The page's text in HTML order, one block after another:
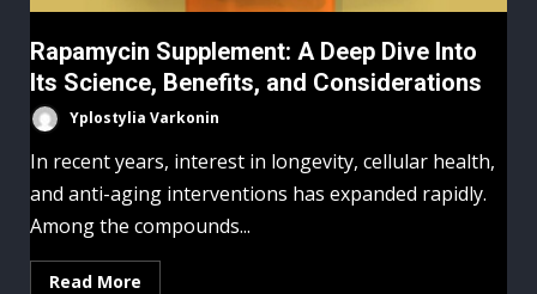
Rapamycin Supplement: A Deep Dive Into
Its Science, Benefits, and Considerations
Yplostylia Varkonin
In recent years, interest in longevity, cellular health,
and anti-aging interventions has expanded rapidly.
Among the compounds...
Read More